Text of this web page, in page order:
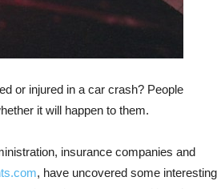
or injured in a car crash? People
it will happen to them.
insurance companies and
, have uncovered some interesting